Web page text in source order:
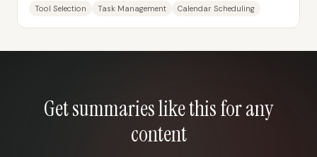
Tool Selection Task Management Calendar Scheduling
Get summaries like this for any
content